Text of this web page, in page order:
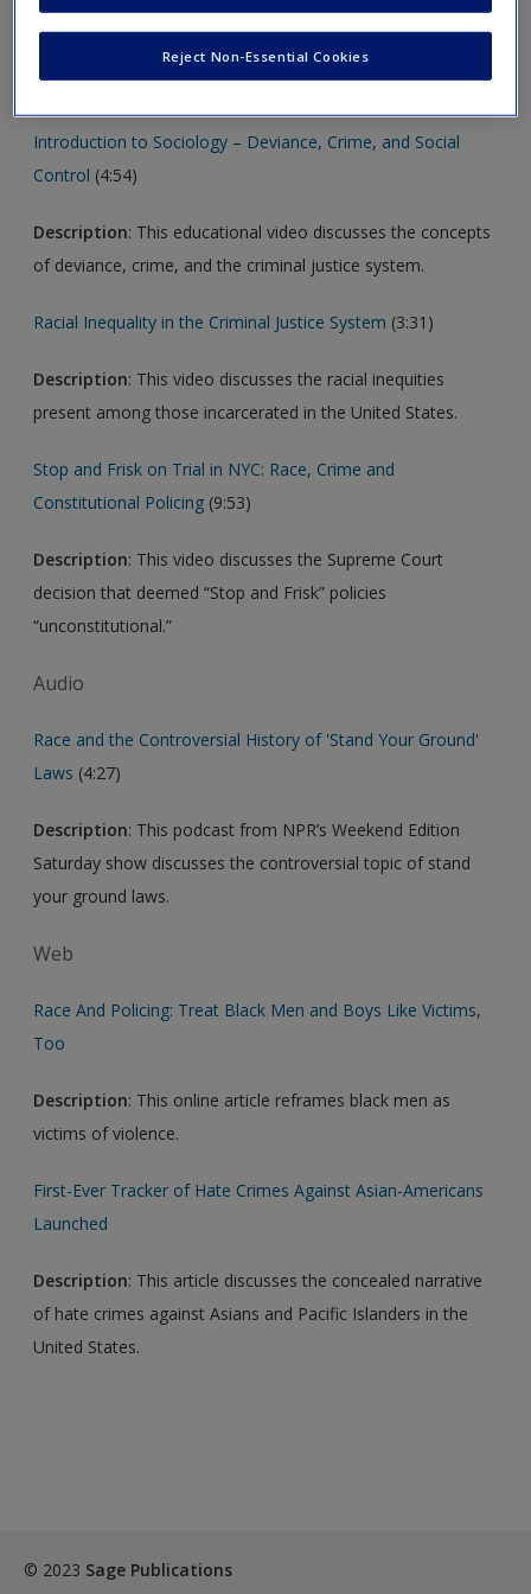
new window.
Video
Introduction to Sociology – Deviance, Crime, and Social
Control (4:54)
Description: This educational video discusses the concepts
of deviance, crime, and the criminal justice system.
Racial Inequality in the Criminal Justice System (3:31)
Description: This video discusses the racial inequities
present among those incarcerated in the United States.
Stop and Frisk on Trial in NYC: Race, Crime and
Constitutional Policing (9:53)
Description: This video discusses the Supreme Court
decision that deemed “Stop and Frisk” policies
“unconstitutional.”
Audio
Race and the Controversial History of 'Stand Your Ground'
Laws (4:27)
Description: This podcast from NPR’s Weekend Edition
Saturday show discusses the controversial topic of stand
your ground laws.
Web
Race And Policing: Treat Black Men and Boys Like Victims,
Too
Description: This online article reframes black men as
victims of violence.
First-Ever Tracker of Hate Crimes Against Asian-Americans
Launched
Description: This article discusses the concealed narrative
of hate crimes against Asians and Pacific Islanders in the
United States.
© 2023 Sage Publications
Reject Non-Essential Cookies